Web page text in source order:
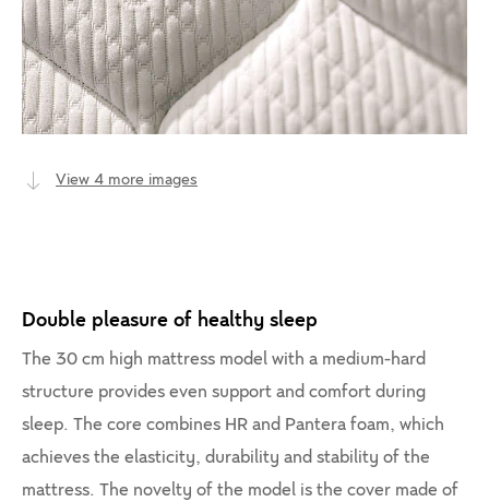
View 4 more images
Double pleasure of healthy sleep
The 30 cm high mattress model with a medium-hard
structure provides even support and comfort during
sleep. The core combines HR and Pantera foam, which
achieves the elasticity, durability and stability of the
mattress. The novelty of the model is the cover made of